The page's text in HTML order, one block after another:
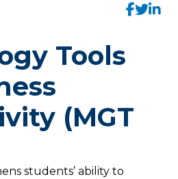
Tools
(MGT
students’ ability to